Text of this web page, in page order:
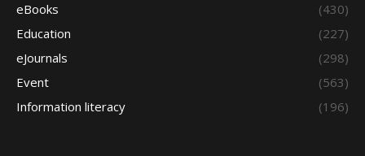
eBooks
(430)
Education
(227)
eJournals
(298)
Event
(563)
Information literacy
(196)